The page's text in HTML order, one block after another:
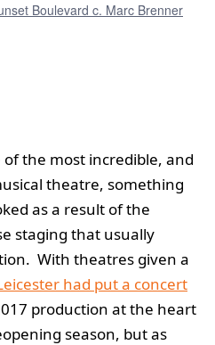
Boulevard c. Marc Brenner
of the most incredible, and
theatre, something
as a result of the
staging that usually
With theatres given a
had put a concert
production at the heart
season, but as